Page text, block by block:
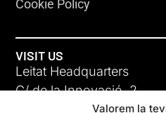
Valorem la
Cookie Policy
VISIT US
Leitat Headquarters
C/ de la Innovació, 2
08225 Terrassa,